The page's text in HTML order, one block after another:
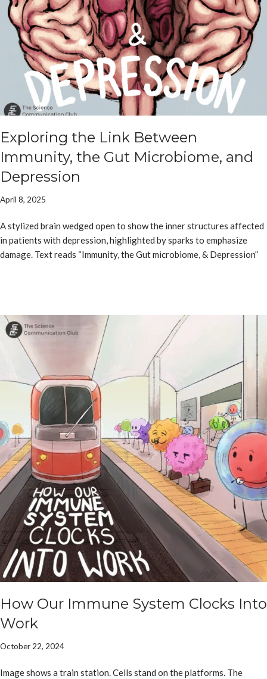
Exploring the Link Between
Immunity, the Gut Microbiome, and
Depression
April 8, 2025
A stylized brain wedged open to show the inner structures affected
in patients with depression, highlighted by sparks to emphasize
damage. Text reads “Immunity, the Gut microbiome, & Depression”
How Our Immune System Clocks Into
Work
October 22, 2024
Image shows a train station. Cells stand on the platforms. The